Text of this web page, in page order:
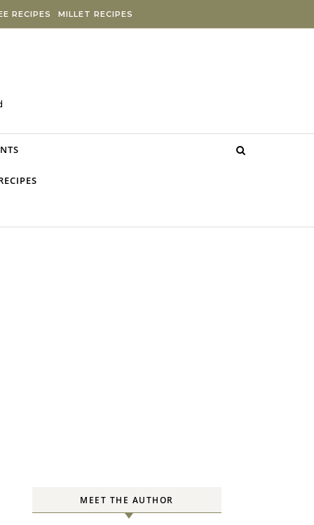
RECIPES MILLET RECIPES
MEET THE AUTHOR